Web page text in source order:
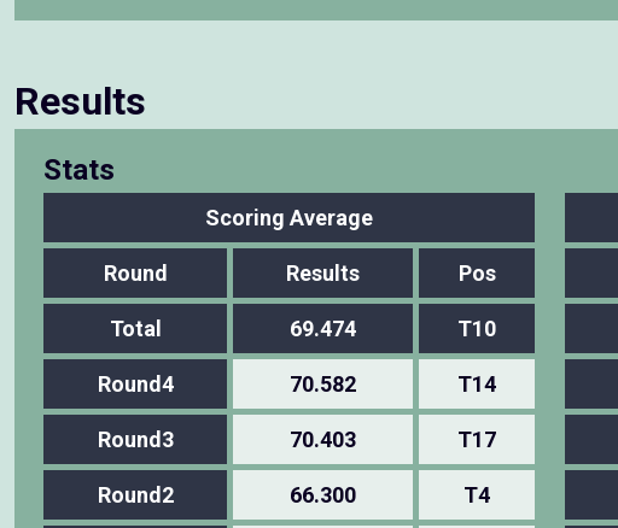
Results
Stats
Scoring Average
Round Results Pos
Total 69.474 T10
Round4 70.582 T14
Round3 70.403 T17
Round2 66.300 T4